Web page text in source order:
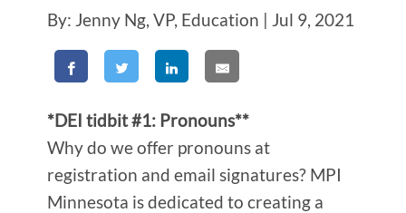
By: Jenny Ng, VP, Education | Jul 9, 2021
*DEI tidbit #1: Pronouns**
Why do we offer pronouns at
registration and email signatures? MPI
Minnesota is dedicated to creating a